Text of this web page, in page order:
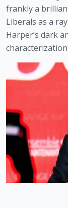
frankly a
Liberals as a
Harper’s dark